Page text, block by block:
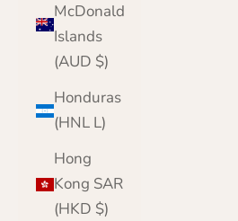
McDonald
Islands
(AUD $)
Honduras
(HNL L)
Hong
Kong SAR
(HKD $)